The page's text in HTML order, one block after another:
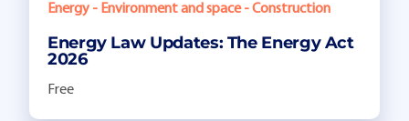
Energy - Environment and space - Construction
Energy Law Updates: The Energy Act
2026
Free